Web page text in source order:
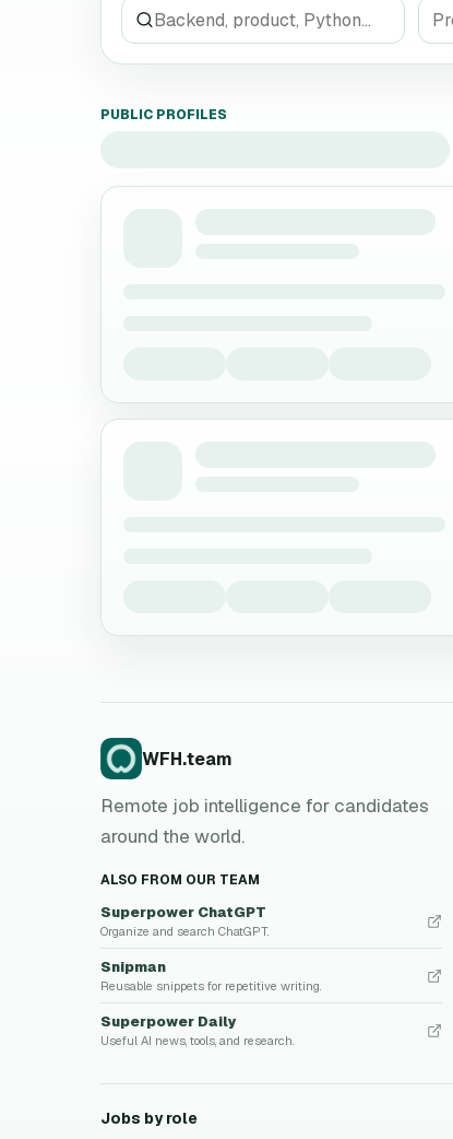
PUBLIC PROFILES
WFH.team
Remote job intelligence for candidates
around the world.
ALSO FROM OUR TEAM
Superpower ChatGPT
Organize and search ChatGPT.
Snipman
Reusable snippets for repetitive writing.
Superpower Daily
Useful AI news, tools, and research.
Jobs by role